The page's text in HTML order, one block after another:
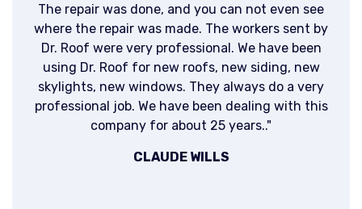
The repair was done, and you can not even see
where the repair was made. The workers sent by
Dr. Roof were very professional. We have been
using Dr. Roof for new roofs, new siding, new
skylights, new windows. They always do a very
professional job. We have been dealing with this
company for about 25 years.."
CLAUDE WILLS